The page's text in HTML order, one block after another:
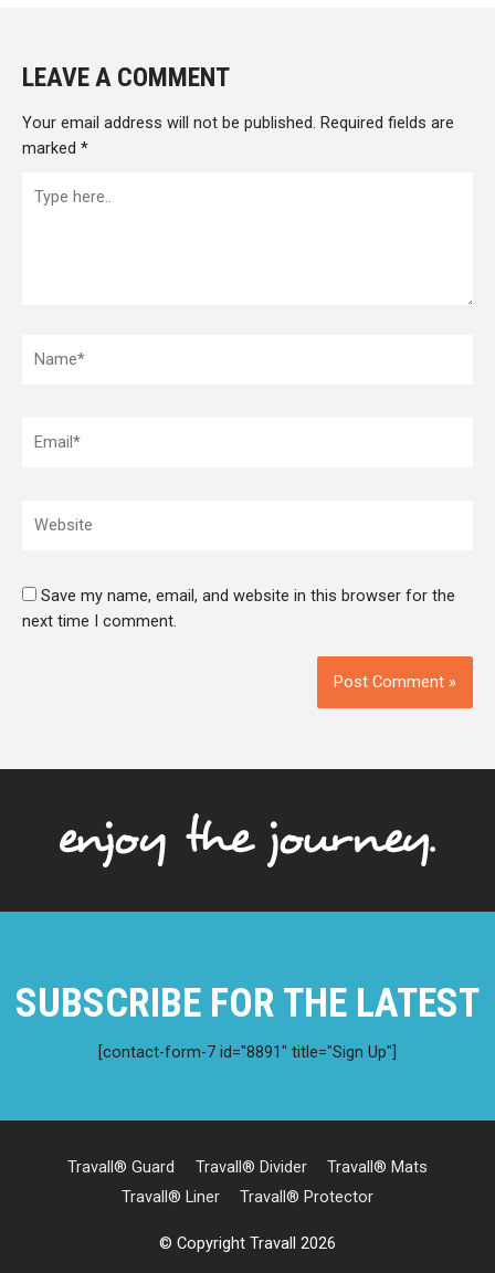
LEAVE A COMMENT
Your email address will not be published. Required fields are
marked *
here..
Save my name, email, and website in this browser for the
next time I comment.
SUBSCRIBE FOR THE LATEST
[contact-form-7 id="8891" title="Sign Up"]
Travall® Guard Travall® Divider
Travall® Mats
Travall® Liner
Travall® Protector
© Copyright Travall 2026